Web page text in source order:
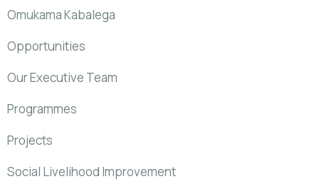
Omukama Kabalega
Opportunities
Our Executive Team
Programmes
Projects
Social Livelihood Improvement